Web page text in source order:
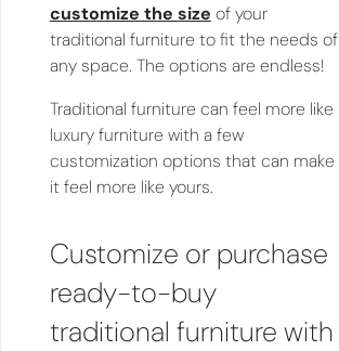
customize the size of your
traditional furniture to fit the needs of
any space. The options are endless!
Traditional furniture can feel more like
luxury furniture with a few
customization options that can make
it feel more like yours.
Customize or purchase
ready-to-buy
traditional furniture with